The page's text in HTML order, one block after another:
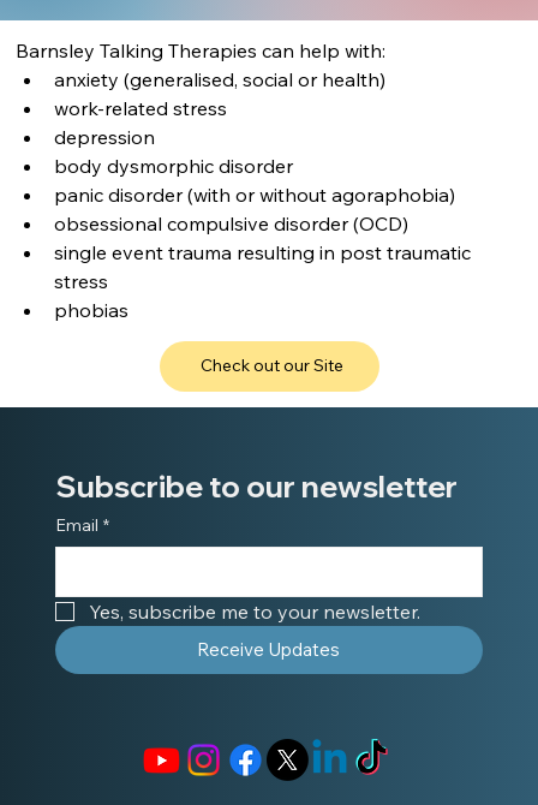
Barnsley Talking Therapies can help with:
anxiety (generalised, social or health)
work-related stress
depression
body dysmorphic disorder
panic disorder (with or without agoraphobia)
obsessional compulsive disorder (OCD)
single event trauma resulting in post traumatic
stress
phobias
Check out our Site
Subscribe to our newsletter
Email *
Yes, subscribe me to your newsletter.
Receive Updates